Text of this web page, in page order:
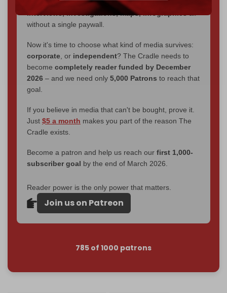
You've had access to everything:30k+ articles,
interviews, investigations, maps, infographics
without a single paywall.
Now it's time to choose what kind of media survives:
corporate , or independent? The Cradle needs to
become completely reader funded by December
2026 – and we need only 5,000 Patrons to reach that
goal.
If you believe in media that can't be bought, prove it.
Just $5 a month makes you part of the reason The
Cradle exists.
Become a patron and help us reach our first 1,000-
subscriber goal by the end of March 2026.
Reader power is the only power that matters.
Join us on Patreon
785 of 1000 patrons